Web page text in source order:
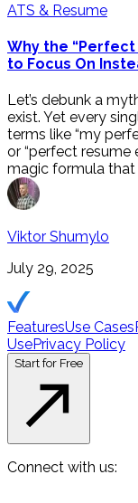
ATS & Resume
Why the “Perfect
to Focus On
Let’s debunk a
exist. Yet every
terms like “my
or “perfect resume
magic formula that
Viktor Shumylo
July 29, 2025
FeaturesUse Cases
UsePrivacy Policy
Start for Free
Connect with us: